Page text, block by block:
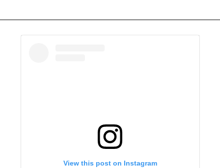
View this post on Instagram